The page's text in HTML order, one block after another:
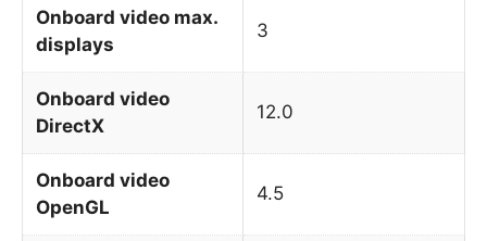
Onboard video max.
displays
3
Onboard video
DirectX
12.0
Onboard video
OpenGL
4.5